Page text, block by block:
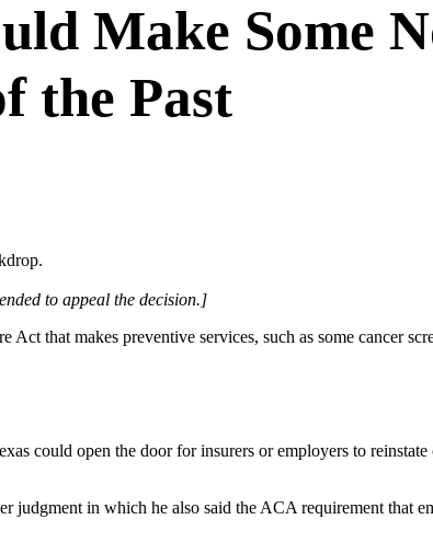
Make Some
the Past
to appeal the decision.]
that makes preventive services, such as some cancer
could open the door for insurers or employers to
judgment in which he also said the ACA requirement that